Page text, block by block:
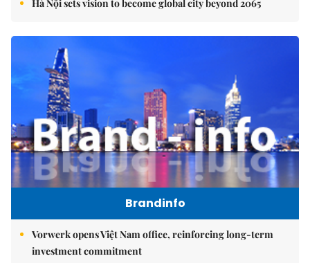
Hà Nội sets vision to become global city beyond 2065
Brandinfo
Vorwerk opens Việt Nam office, reinforcing long-term
investment commitment